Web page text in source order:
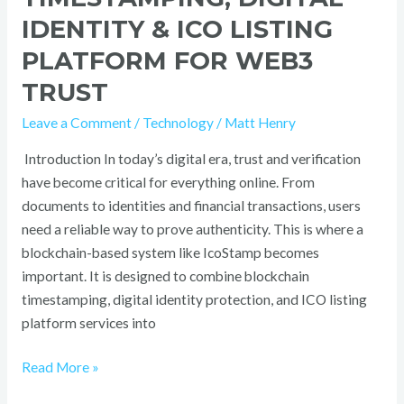
IDENTITY & ICO LISTING
PLATFORM FOR WEB3
TRUST
Leave a Comment / Technology/ Matt Henry
Introduction In today’s digital era, trust and verification
have become critical for everything online. From
documents to identities and financial transactions, users
need a reliable way to prove authenticity. This is where a
blockchain-based system like IcoStamp becomes
important. It is designed to combine blockchain
timestamping, digital identity protection, and ICO listing
platform services into
Read More »